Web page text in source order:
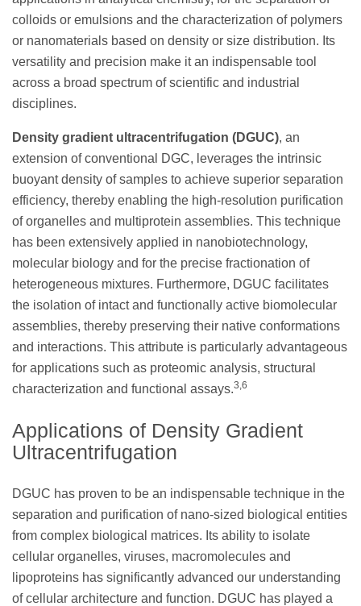
colloids or emulsions and the characterization of polymers
or nanomaterials based on density or size distribution. Its
versatility and precision make it an indispensable tool
across a broad spectrum of scientific and industrial
disciplines.
Density gradient ultracentrifugation (DGUC), an
extension of conventional DGC, leverages the intrinsic
buoyant density of samples to achieve superior separation
efficiency, thereby enabling the high-resolution purification
of organelles and multiprotein assemblies. This technique
has been extensively applied in nanobiotechnology,
molecular biology and for the precise fractionation of
heterogeneous mixtures. Furthermore, DGUC facilitates
the isolation of intact and functionally active biomolecular
assemblies, thereby preserving their native conformations
and interactions. This attribute is particularly advantageous
for applications such as proteomic analysis, structural
characterization and functional assays.3,6
Applications of Density Gradient
Ultracentrifugation
DGUC has proven to be an indispensable technique in the
separation and purification of nano-sized biological entities
from complex biological matrices. Its ability to isolate
cellular organelles, viruses, macromolecules and
lipoproteins has significantly advanced our understanding
of cellular architecture and function. DGUC has played a